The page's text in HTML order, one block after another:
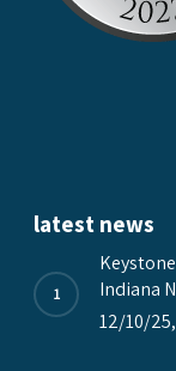
latest news
Indiana
12/10/25,